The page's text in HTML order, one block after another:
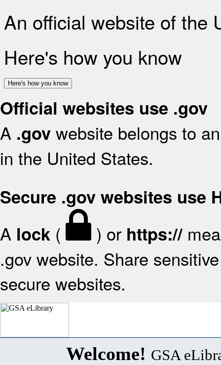
An official website of the
Here's how you know
Here's how you know
Official websites use .gov
A .gov website belongs to
in the United States.
Secure .gov websites use
A lock ( ) or https://
.gov website. Share
secure websites.
Welcome! GSA